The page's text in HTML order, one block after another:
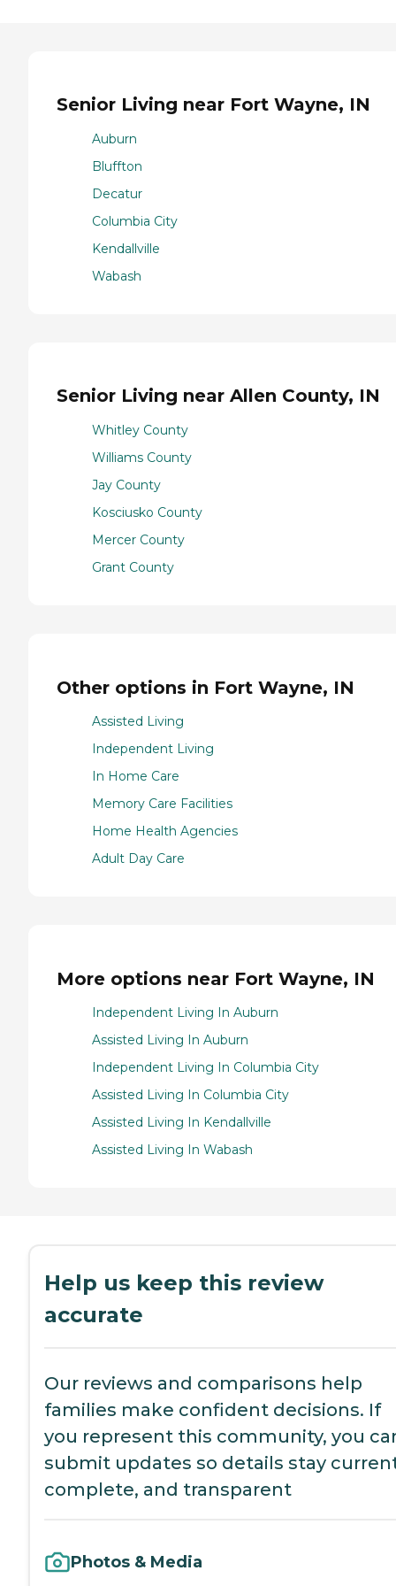
Senior Living near Fort Wayne, IN
Auburn
Bluffton
Decatur
Columbia City
Kendallville
Wabash
Senior Living near Allen County, IN
Whitley County
Williams County
Jay County
Kosciusko County
Mercer County
Grant County
Other options in Fort Wayne, IN
Assisted Living
Independent Living
In Home Care
Memory Care Facilities
Home Health Agencies
Adult Day Care
More options near Fort Wayne, IN
Independent Living In Auburn
Assisted Living In Auburn
Independent Living In Columbia City
Assisted Living In Columbia City
Assisted Living In Kendallville
Assisted Living In Wabash
Help us keep this review
accurate
Our reviews and comparisons help
families make confident decisions. If
you represent this community, you
submit updates so details stay
complete, and transparent
Photos & Media